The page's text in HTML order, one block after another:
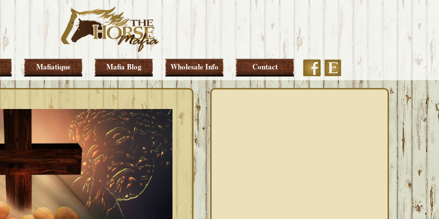
Mafiatique Mafia Blog Wholesale Info Contact FacebookEtsy